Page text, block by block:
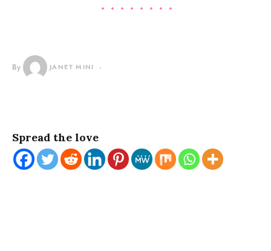
By JANET MINI
Spread the love